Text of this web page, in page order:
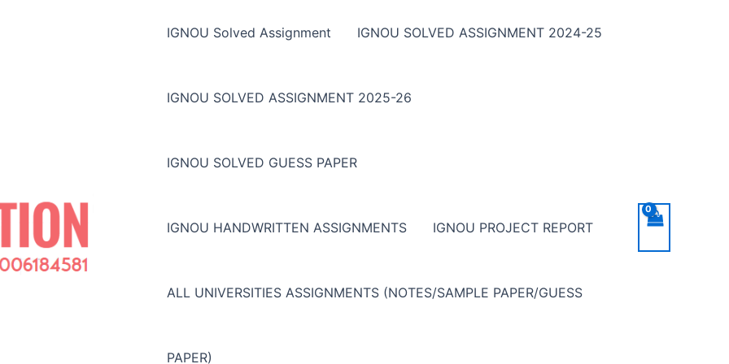
IGNOU Solved Assignment IGNOU SOLVED ASSIGNMENT 2024-25
IGNOU SOLVED ASSIGNMENT 2025-26
IGNOU SOLVED GUESS PAPER
IGNOU HANDWRITTEN ASSIGNMENTS IGNOU PROJECT REPORT
ALL UNIVERSITIES ASSIGNMENTS (NOTES/SAMPLE PAPER/GUESS
PAPER)